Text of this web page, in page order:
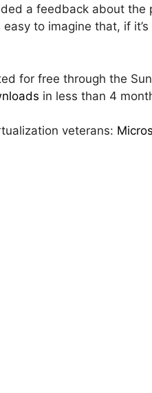
a feedback about the
to imagine that, if
for free through the
in less than 4
veterans: